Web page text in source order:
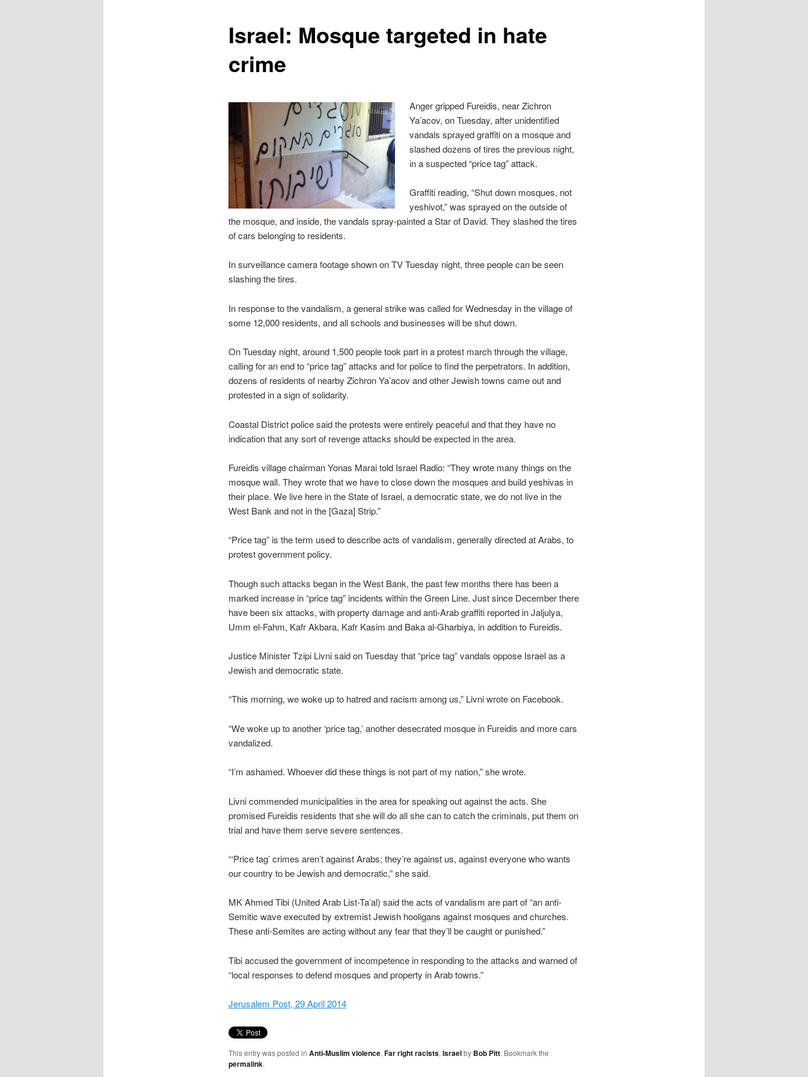
Israel: Mosque targeted in hate
crime
Anger gripped Fureidis, near Zichron
Ya’acov, on Tuesday, after unidentified
vandals sprayed graffiti on a mosque and
slashed dozens of tires the previous night,
in a suspected “price tag” attack.
Graffiti reading, “Shut down mosques, not
yeshivot,” was sprayed on the outside of
the mosque, and inside, the vandals spray-painted a Star of David. They slashed the tires
of cars belonging to residents.
In surveillance camera footage shown on TV Tuesday night, three people can be seen
slashing the tires.
In response to the vandalism, a general strike was called for Wednesday in the village of
some 12,000 residents, and all schools and businesses will be shut down.
On Tuesday night, around 1,500 people took part in a protest march through the village,
calling for an end to “price tag” attacks and for police to find the perpetrators. In addition,
dozens of residents of nearby Zichron Ya’acov and other Jewish towns came out and
protested in a sign of solidarity.
Coastal District police said the protests were entirely peaceful and that they have no
indication that any sort of revenge attacks should be expected in the area.
Fureidis village chairman Yonas Marai told Israel Radio: “They wrote many things on the
mosque wall. They wrote that we have to close down the mosques and build yeshivas in
their place. We live here in the State of Israel, a democratic state, we do not live in the
West Bank and not in the [Gaza] Strip.”
“Price tag” is the term used to describe acts of vandalism, generally directed at Arabs, to
protest government policy.
Though such attacks began in the West Bank, the past few months there has been a
marked increase in “price tag” incidents within the Green Line. Just since December there
have been six attacks, with property damage and anti-Arab graffiti reported in Jaljulya,
Umm el-Fahm, Kafr Akbara, Kafr Kasim and Baka al-Gharbiya, in addition to Fureidis.
Justice Minister Tzipi Livni said on Tuesday that “price tag” vandals oppose Israel as a
Jewish and democratic state.
“This morning, we woke up to hatred and racism among us,” Livni wrote on Facebook.
“We woke up to another ‘price tag,’ another desecrated mosque in Fureidis and more cars
vandalized.
“I’m ashamed. Whoever did these things is not part of my nation,” she wrote.
Livni commended municipalities in the area for speaking out against the acts. She
promised Fureidis residents that she will do all she can to catch the criminals, put them on
trial and have them serve severe sentences.
“‘Price tag’ crimes aren’t against Arabs; they’re against us, against everyone who wants
our country to be Jewish and democratic,” she said.
MK Ahmed Tibi (United Arab List-Ta’al) said the acts of vandalism are part of “an anti-
Semitic wave executed by extremist Jewish hooligans against mosques and churches.
These anti-Semites are acting without any fear that they’ll be caught or punished.”
Tibi accused the government of incompetence in responding to the attacks and warned of
“local responses to defend mosques and property in Arab towns.”
Jerusalem Post, 29 April 2014
This entry was posted in Anti-Muslim violence,Far right racists,Israelby Bob Pitt. Bookmark the
permalink.